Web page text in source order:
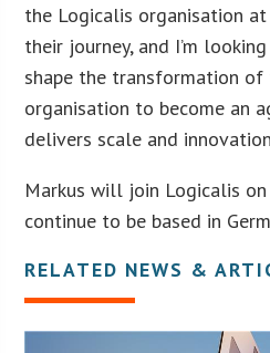
the Logicalis organisation
their journey, and I’m
shape the transformation of
organisation to become an
delivers scale and
Markus will join Logicalis
continue to be based in
RELATED NEWS &